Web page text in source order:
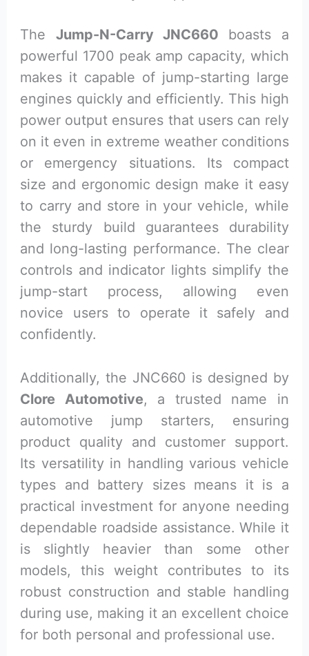
The Jump-N-Carry JNC660 boasts a
powerful 1700 peak amp capacity, which
makes it capable of jump-starting large
engines quickly and efficiently. This high
power output ensures that users can rely
on it even in extreme weather conditions
or emergency situations. Its compact
size and ergonomic design make it easy
to carry and store in your vehicle, while
the sturdy build guarantees durability
and long-lasting performance. The clear
controls and indicator lights simplify the
jump-start process, allowing even
novice users to operate it safely and
confidently.
Additionally, the JNC660 is designed by
Clore Automotive, a trusted name in
automotive jump starters, ensuring
product quality and customer support.
Its versatility in handling various vehicle
types and battery sizes means it is a
practical investment for anyone needing
dependable roadside assistance. While it
is slightly heavier than some other
models, this weight contributes to its
robust construction and stable handling
during use, making it an excellent choice
for both personal and professional use.